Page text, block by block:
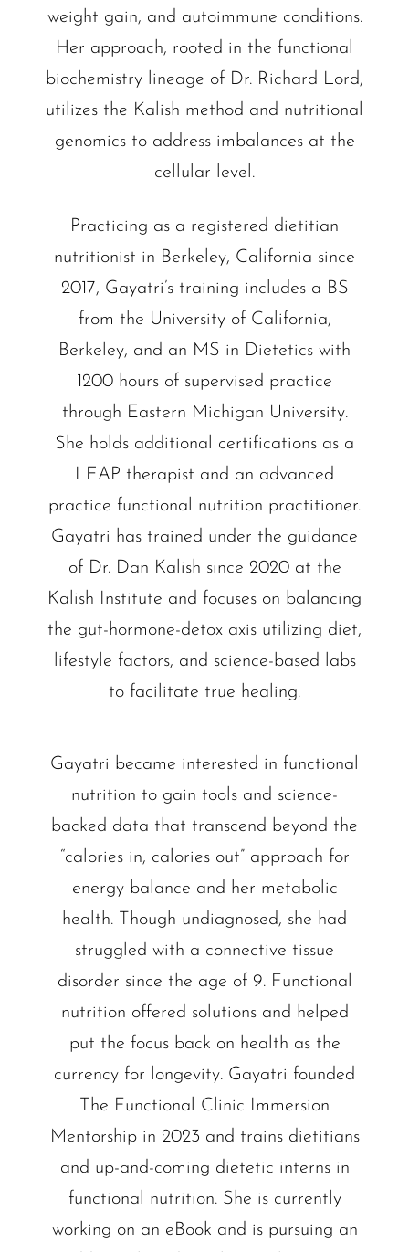
weight gain, and autoimmune conditions.
Her approach, rooted in the functional
biochemistry lineage of Dr. Richard Lord,
utilizes the Kalish method and nutritional
genomics to address imbalances at the
cellular level.
Practicing as a registered dietitian
nutritionist in Berkeley, California since
2017, Gayatri’s training includes a BS
from the University of California,
Berkeley, and an MS in Dietetics with
1200 hours of supervised practice
through Eastern Michigan University.
She holds additional certifications as a
LEAP therapist and an advanced
practice functional nutrition practitioner.
Gayatri has trained under the guidance
of Dr. Dan Kalish since 2020 at the
Kalish Institute and focuses on balancing
the gut-hormone-detox axis utilizing diet,
lifestyle factors, and science-based labs
to facilitate true healing.
Gayatri became interested in functional
nutrition to gain tools and science-
backed data that transcend beyond the
“calories in, calories out” approach for
energy balance and her metabolic
health. Though undiagnosed, she had
struggled with a connective tissue
disorder since the age of 9. Functional
nutrition offered solutions and helped
put the focus back on health as the
currency for longevity. Gayatri founded
The Functional Clinic Immersion
Mentorship in 2023 and trains dietitians
and up-and-coming dietetic interns in
functional nutrition. She is currently
working on an eBook and is pursuing an